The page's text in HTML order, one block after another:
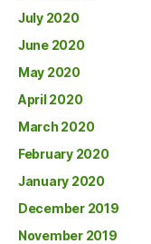
July 2020
June 2020
May 2020
April 2020
March 2020
February 2020
January 2020
December 2019
November 2019